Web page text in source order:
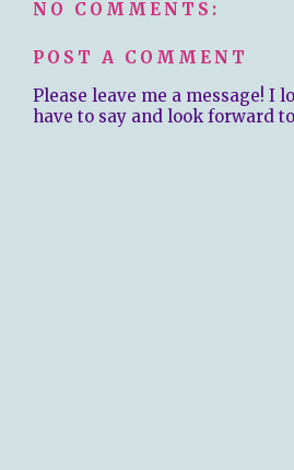
NO COMMENTS:
POST A COMMENT
Please leave me a message! I
have to say and look forward